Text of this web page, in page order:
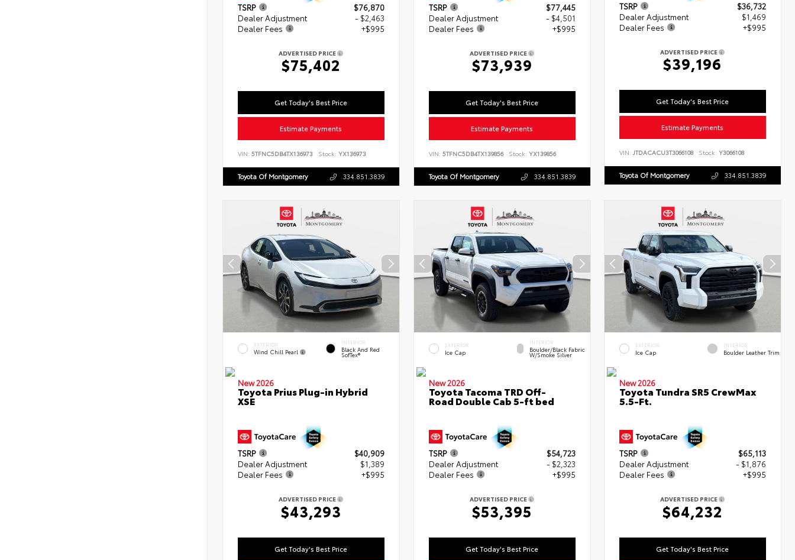
TSRP
$76,870
Dealer Adjustment
- $2,463
Dealer Fees
+$995
ADVERTISED PRICE
$75,402
Get Today's Best Price
Estimate Payments
VIN: 5TFNC5DB4TX136973 Stock: YX136973
Toyota Of Montgomery 334.851.3839
TSRP
$77,445
Dealer Adjustment
- $4,501
Dealer Fees
+$995
ADVERTISED PRICE
$73,939
Get Today's Best Price
Estimate Payments
VIN: 5TFNC5DB4TX139856 Stock: YX139856
Toyota Of Montgomery 334.851.3839
TSRP
$36,732
Dealer Adjustment
$1,469
Dealer Fees
+$995
ADVERTISED PRICE
$39,196
Get Today's Best Price
Estimate Payments
VIN:JTDACACU3T3066108 Stock: Y3066108
Toyota Of Montgomery 334.851.3839
EXTERIOR
Wind Chill Pearl
INTERIOR
Black And Red
SofTex®
New 2026
Toyota Prius Plug-in Hybrid
XSE
TSRP
$40,909
Dealer Adjustment
$1,389
Dealer Fees
+$995
ADVERTISED PRICE
$43,293
Get Today's Best Price
EXTERIOR
Ice Cap
INTERIOR
Boulder/Black Fabric
W/Smoke Silver
New 2026
Toyota Tacoma TRD Off-
Road Double Cab 5-ft bed
TSRP
$54,723
Dealer Adjustment
- $2,323
Dealer Fees
+$995
ADVERTISED PRICE
$53,395
Get Today's Best Price
EXTERIOR
Ice Cap
INTERIOR
Boulder Leather Trim
New 2026
Toyota Tundra SR5 CrewMax
5.5-Ft.
TSRP
$65,113
Dealer Adjustment
- $1,876
Dealer Fees
+$995
ADVERTISED PRICE
$64,232
Get Today's Best Price